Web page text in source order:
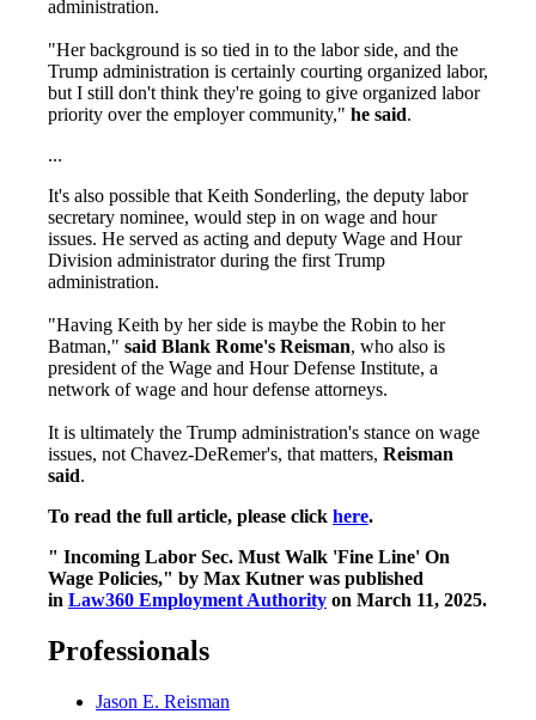
administration.
"Her background is so tied in to the labor side, and the
Trump administration is certainly courting organized labor,
but I still don't think they're going to give organized labor
priority over the employer community," he said.
...
It's also possible that Keith Sonderling, the deputy labor
secretary nominee, would step in on wage and hour
issues. He served as acting and deputy Wage and Hour
Division administrator during the first Trump
administration.
"Having Keith by her side is maybe the Robin to her
Batman," said Blank Rome's Reisman, who also is
president of the Wage and Hour Defense Institute, a
network of wage and hour defense attorneys.
It is ultimately the Trump administration's stance on wage
issues, not Chavez-DeRemer's, that matters, Reisman
said.
To read the full article, please click here.
" Incoming Labor Sec. Must Walk 'Fine Line' On
Wage Policies," by Max Kutner was published
in Law360 Employment Authority on March 11, 2025.
Professionals
Jason E. Reisman